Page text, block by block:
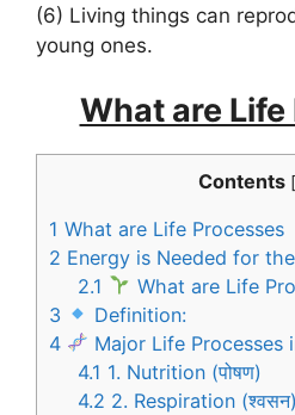
(6) Living things can
young ones.
What are
Contents [
1 What are Life Processes
2 Energy is Needed for
2.1
What are Life
3
Definition:
4
Major Life Processes
4.1 1. Nutrition (पोषण)
4.2 2. Respiration (श्वसन)